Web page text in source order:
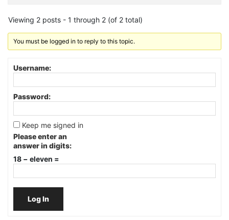
Viewing 2 posts - 1 through 2 (of 2 total)
You must be logged in to reply to this topic.
Username:
Password:
Keep me signed in
Please enter an
answer in digits:
18 − eleven =
Log In